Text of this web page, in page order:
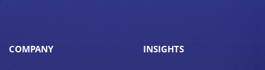
COMPANY INSIGHTS